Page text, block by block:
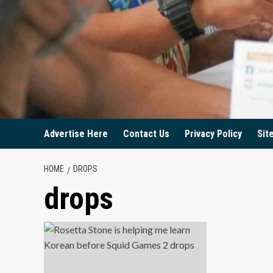
Advertise Here Contact Us Privacy Policy
HOME DROPS
drops